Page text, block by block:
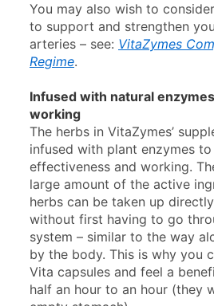
You may also wish to
to support and strengthen
arteries – see: VitaZymes
Regime.
Infused with natural
working
The herbs in VitaZymes’
infused with plant enzymes
effectiveness and working.
large amount of the active
herbs can be taken up
without first having to go
system – similar to the way
by the body. This is why you
Vita capsules and feel a
half an hour to an hour (they